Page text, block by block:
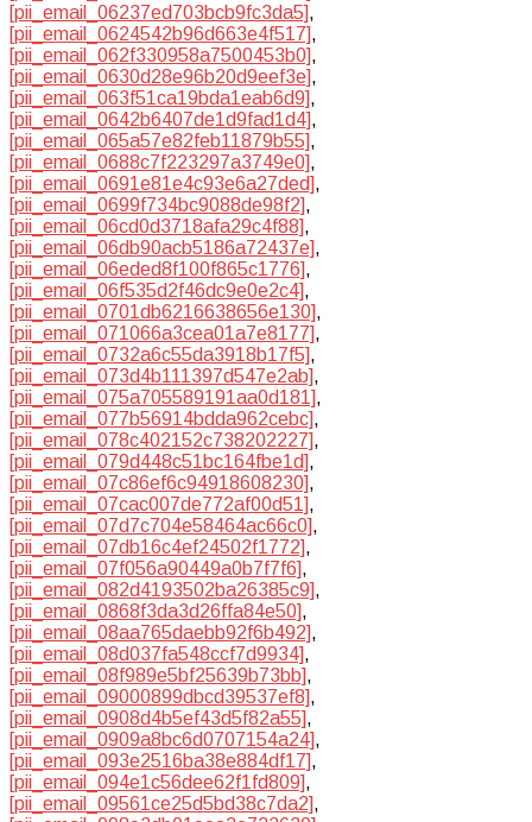
[pii_email_06237ed703bcb9fc3da5],
[pii_email_0624542b96d663e4f517],
[pii_email_062f330958a7500453b0],
[pii_email_0630d28e96b20d9eef3e],
[pii_email_063f51ca19bda1eab6d9],
[pii_email_0642b6407de1d9fad1d4],
[pii_email_065a57e82feb11879b55],
[pii_email_0688c7f223297a3749e0],
[pii_email_0691e81e4c93e6a27ded],
[pii_email_0699f734bc9088de98f2],
[pii_email_06cd0d3718afa29c4f88],
[pii_email_06db90acb5186a72437e],
[pii_email_06eded8f100f865c1776],
[pii_email_06f535d2f46dc9e0e2c4],
[pii_email_0701db6216638656e130],
[pii_email_071066a3cea01a7e8177],
[pii_email_0732a6c55da3918b17f5],
[pii_email_073d4b111397d547e2ab],
[pii_email_075a705589191aa0d181],
[pii_email_077b56914bdda962cebc],
[pii_email_078c402152c738202227],
[pii_email_079d448c51bc164fbe1d],
[pii_email_07c86ef6c94918608230],
[pii_email_07cac007de772af00d51],
[pii_email_07d7c704e58464ac66c0],
[pii_email_07db16c4ef24502f1772],
[pii_email_07f056a90449a0b7f7f6],
[pii_email_082d4193502ba26385c9],
[pii_email_0868f3da3d26ffa84e50],
[pii_email_08aa765daebb92f6b492],
[pii_email_08d037fa548ccf7d9934],
[pii_email_08f989e5bf25639b73bb],
[pii_email_09000899dbcd39537ef8],
[pii_email_0908d4b5ef43d5f82a55],
[pii_email_0909a8bc6d0707154a24],
[pii_email_093e2516ba38e884df17],
[pii_email_094e1c56dee62f1fd809],
[pii_email_09561ce25d5bd38c7da2],